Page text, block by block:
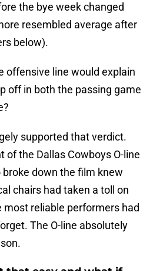
the bye week changed
resembled average after
below).
offensive line would explain
off in both the passing game
supported that verdict.
of the Dallas Cowboys O-line
down the film knew
chairs had taken a toll on
most reliable performers had
The O-line absolutely